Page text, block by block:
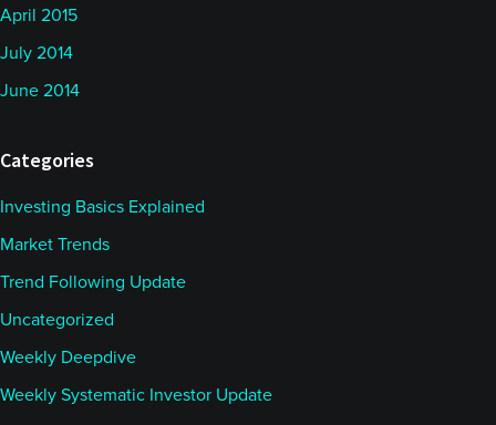
April 2015
July 2014
June 2014
Categories
Investing Basics Explained
Market Trends
Trend Following Update
Uncategorized
Weekly Deepdive
Weekly Systematic Investor Update